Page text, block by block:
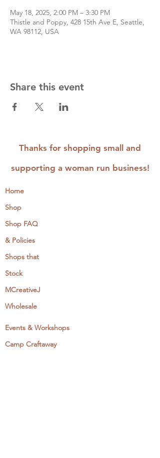
May 18, 2025, 2:00 PM – 3:30 PM
Thistle and Poppy, 428 15th Ave E, Seattle,
WA 98112, USA
Share this event
Thanks for shopping small and
supporting a woman run business!
Home
Shop
Shop FAQ
& Policies
Shops that
Stock
MCreativeJ
Wholesale
Events & Workshops
Camp Craftaway